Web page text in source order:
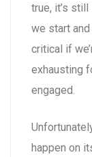
true, it’s
we start
critical if
exhausting
engaged.
happen on